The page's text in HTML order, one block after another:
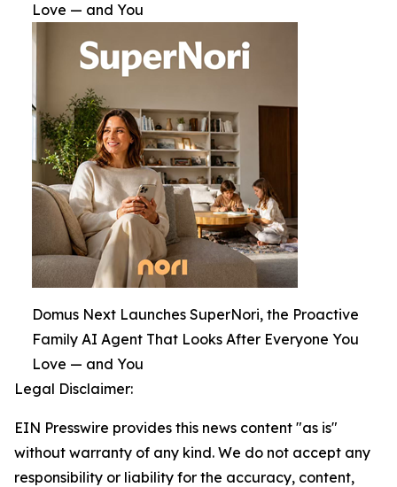
Love — and You
Domus Next Launches SuperNori, the Proactive
Family AI Agent That Looks After Everyone You
Love — and You
Legal Disclaimer:
EIN Presswire provides this news content "as is"
without warranty of any kind. We do not accept any
responsibility or liability for the accuracy, content,